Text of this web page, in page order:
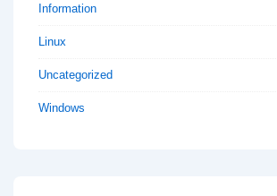
Information
Linux
Uncategorized
Windows